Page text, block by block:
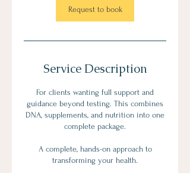
Request to book
Service Description
For clients wanting full support and
guidance beyond testing. This combines
DNA, supplements, and nutrition into one
complete package.
A complete, hands-on approach to
transforming your health.